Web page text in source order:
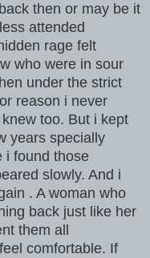
then or may be it
attended
rage felt
who were in sour
under the strict
reason i never
too. But i kept
years specially
i found those
slowly. And i
. A woman who
back just like her
them all
comfortable. If